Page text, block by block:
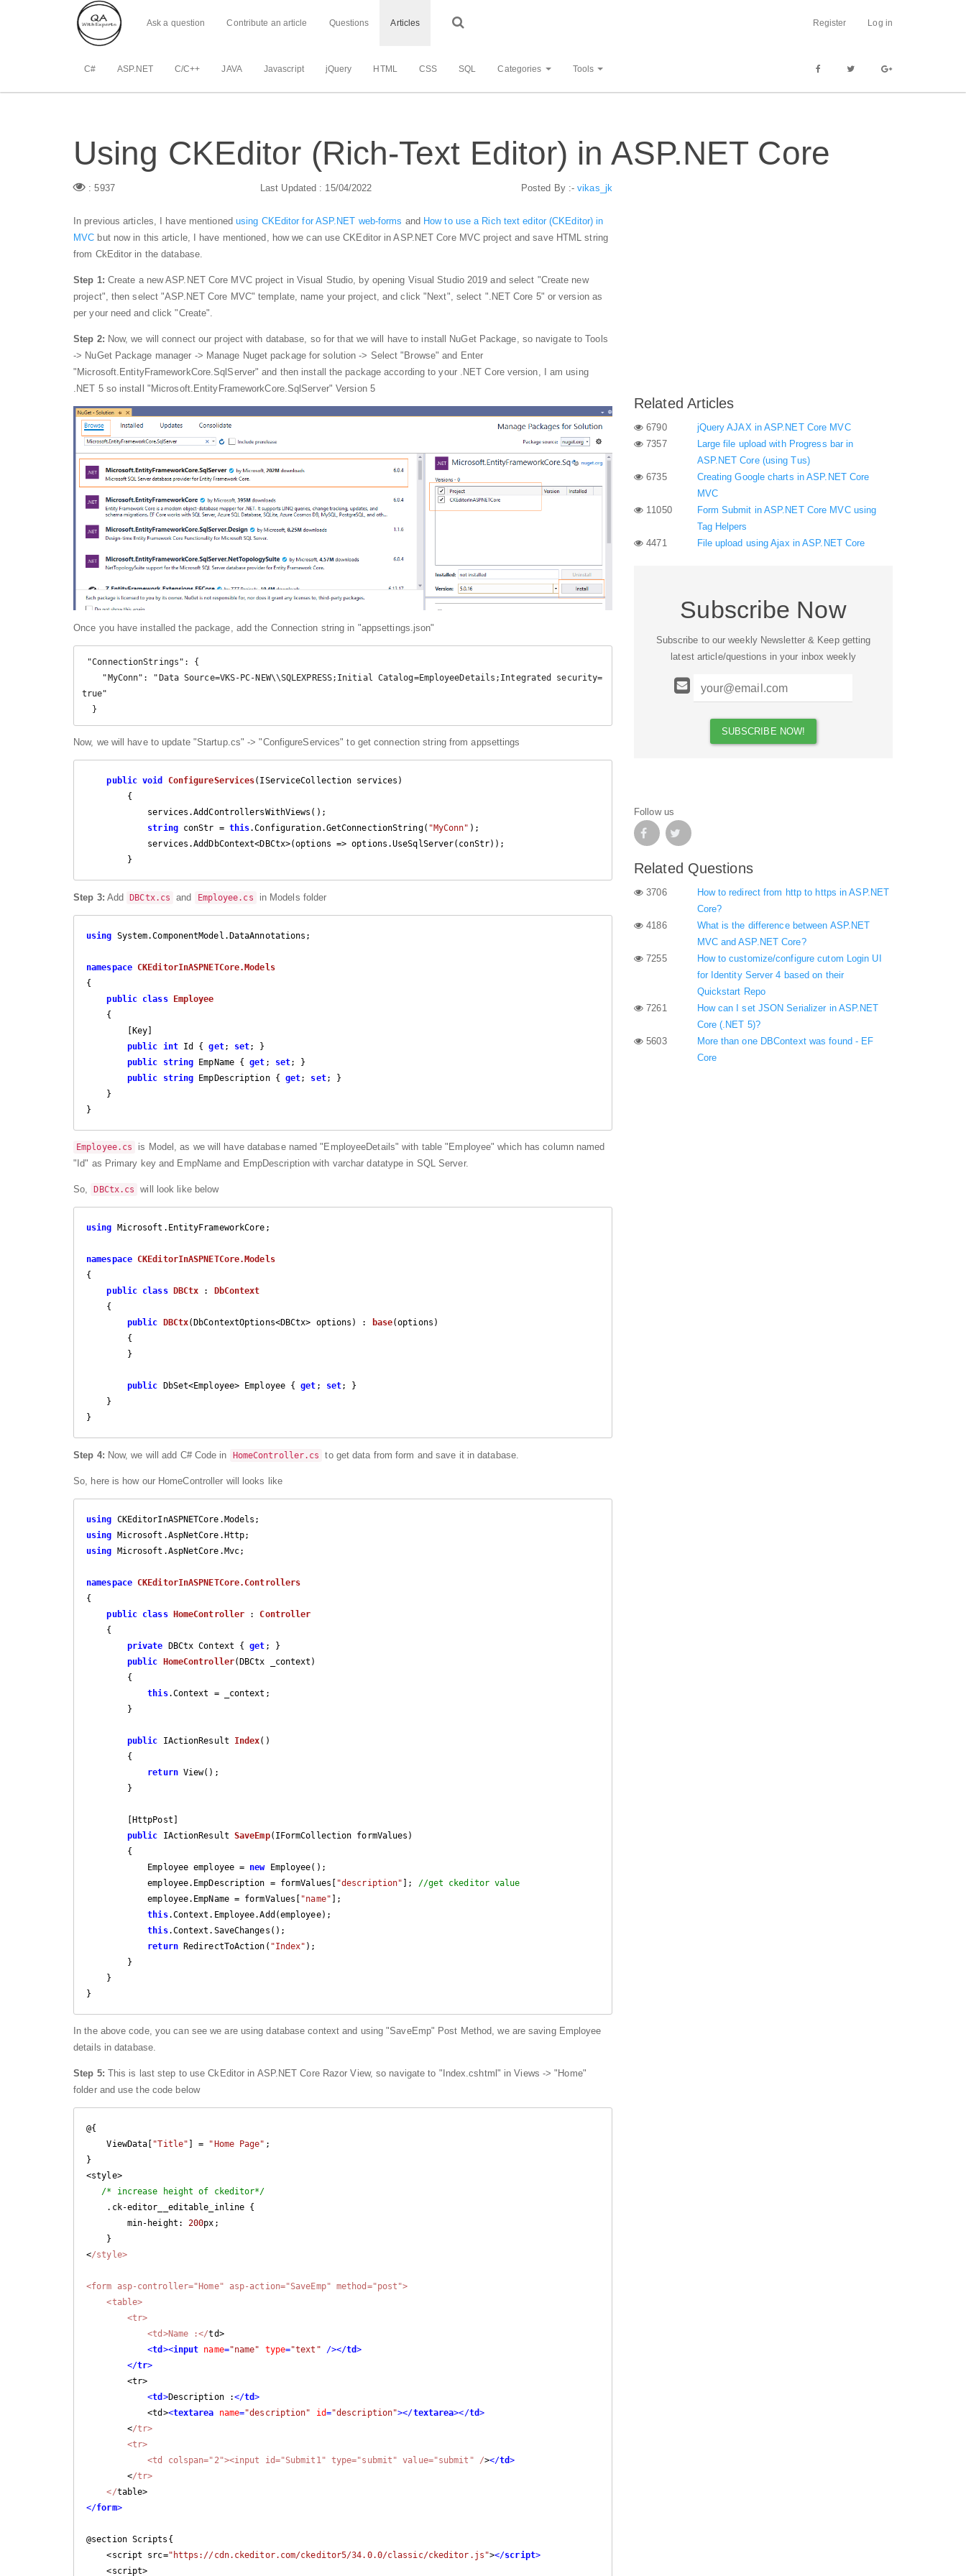
Ask a question Contribute an article Questions Articles Register Log in
C# ASP.NET C/C++ JAVA Javascript jQuery HTML CSS SQL Categories Tools
Using CKEditor (Rich-Text Editor) in ASP.NET Core
: 5937 Last Updated : 15/04/2022 Posted By :-vikas_jk
In previous articles, I have mentioned using CKEditor for ASP.NET web-forms and How to use a Rich text editor (CKEditor) in
MVC but now in this article, I have mentioned, how we can use CKEditor in ASP.NET Core MVC project and save HTML string
from CkEditor in the database.
Step 1: Create a new ASP.NET Core MVC project in Visual Studio, by opening Visual Studio 2019 and select "Create new
project", then select "ASP.NET Core MVC" template, name your project, and click "Next", select ".NET Core 5" or version as
per your need and click "Create".
Step 2: Now, we will connect our project with database, so for that we will have to install NuGet Package, so navigate to Tools
-> NuGet Package manager -> Manage Nuget package for solution -> Select "Browse" and Enter
"Microsoft.EntityFrameworkCore.SqlServer" and then install the package according to your .NET Core version, I am using
.NET 5 so install "Microsoft.EntityFrameworkCore.SqlServer" Version 5
Once you have installed the package, add the Connection string in "appsettings.json"
true"
  }
Now, we will have to update "Startup.cs" -> "ConfigureServices" to get connection string from appsettings
public void ConfigureServices( IServiceCollection services )
{
string conStr = this.Configuration.GetConnectionString( "MyConn" );
        }
Step 3: Add DBCtx.cs and Employee.cs in Models folder
using System.ComponentModel.DataAnnotations;
namespace CKEditorInASPNETCore.Models
{
public class Employee
public int Id { get; set; }
public
string EmpName { get ; set; }
public
string EmpDescription { get; set; }
}
Employee.cs
is Model, as we will have database named "EmployeeDetails" with table "Employee" which has column named
"Id" as Primary key and EmpName and EmpDescription with varchar datatype in SQL Server.
So, DBCtx.cs will look like below
using Microsoft.EntityFrameworkCore;
namespace CKEditorInASPNETCore.Models
{
public class DBCtx :
DbContext
public
DBCtx( DbContextOptions<DBCtx> options ) : base(options )
{
public DbSet<Employee> Employee { get ; set; }
Step 4: Now, we will add C# Code in HomeController.cs to get data from form and save it in database.
So, here is how our HomeController will looks like
using
using
using Microsoft.AspNetCore.Mvc;
namespace CKEditorInASPNETCore.Controllers
{
public class HomeController : Controller
private DBCtx Context { get ; }
public HomeController(DBCtx _context )
{
this.Context = _context;
public IActionResult Index( )
{
return View();
public IActionResult SaveEmp( IFormCollection formValues )
{
            Employee employee =
new Employee();
            employee.EmpDescription = formValues[
"description" ];
//get ckeditor value
            employee.EmpName = formValues[
"name" ];
this.Context.Employee.Add(employee);
this.Context.SaveChanges();
return RedirectToAction( "Index" );
In the above code, you can see we are using database context and using "SaveEmp" Post Method, we are saving Employee
details in database.
Step 5: This is last step to use CkEditor in ASP.NET Core Razor View, so navigate to "Index.cshtml" in Views -> "Home"
folder and use the code below
@{
    ViewData[
"Title" ] = "Home Page" ;
}
<style>
/* increase height of ckeditor*/
        min-height:
200px;
</style>
<form asp-controller="Home" asp-action="SaveEmp" method="post">
    <table>
            <td>Name :</
td>
<td ><input name="name" type="text" /></td>
</tr>
<td >Description :</td>
            <td>
<textarea name="description" id="description"></textarea></td>
        <
/tr>
            <td colspan="2"><input id="Submit1" type="submit" value="submit" /
></td>
        <
/tr>
    </
</form>
@section Scripts{
    <script src=
"https://cdn.ckeditor.com/ckeditor5/34.0.0/classic/ckeditor.js"></script>
    <script>
Related Articles
6790
jQuery AJAX in ASP.NET Core MVC
7357
Large file upload with Progress bar in
ASP.NET Core (using Tus)
6735
Creating Google charts in ASP.NET Core
MVC
11050
Form Submit in ASP.NET Core MVC using
Tag Helpers
4471
File upload using Ajax in ASP.NET Core
Subscribe Now
Subscribe to our weekly Newsletter & Keep getting
latest article/questions in your inbox weekly
Follow us
Related Questions
3706
How to redirect from http to https in ASP.NET
Core?
4186
What is the difference between ASP.NET
MVC and ASP.NET Core?
7255
How to customize/configure cutom Login UI
for Identity Server 4 based on their
Quickstart Repo
7261
How can I set JSON Serializer in ASP.NET
Core (.NET 5)?
5603
More than one DBContext was found - EF
Core